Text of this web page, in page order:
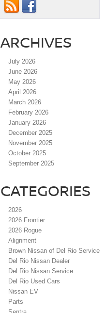
ARCHIVES
July 2026
June 2026
May 2026
April 2026
March 2026
February 2026
January 2026
December 2025
November 2025
October 2025
September 2025
CATEGORIES
2026
2026 Frontier
2026 Rogue
Alignment
Brown Nissan of Del Rio Service
Del Rio Nissan Dealer
Del Rio Nissan Service
Del Rio Used Cars
Nissan EV
Parts